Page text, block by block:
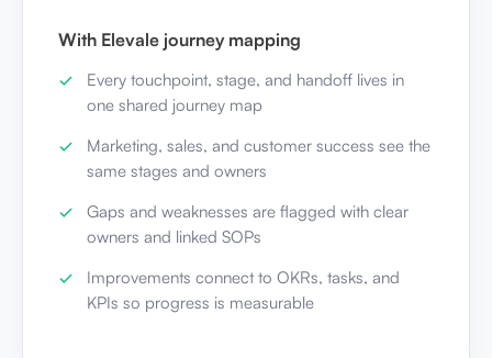
With Elevale journey mapping
Every touchpoint, stage, and handoff lives in
one shared journey map
Marketing, sales, and customer success see the
same stages and owners
Gaps and weaknesses are flagged with clear
owners and linked SOPs
Improvements connect to OKRs, tasks, and
KPIs so progress is measurable